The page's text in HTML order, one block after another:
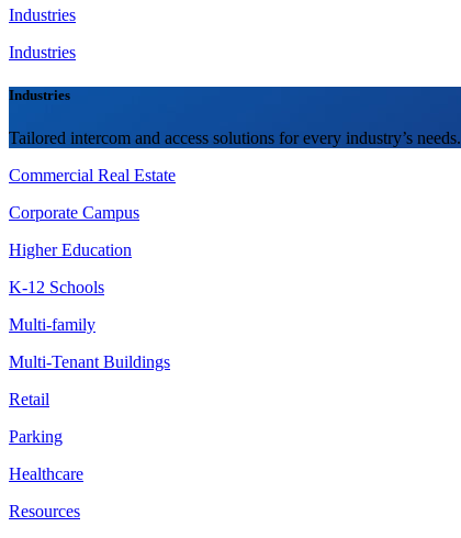
Industries
Industries
Industries
Tailored intercom and access solutions for every industry’s needs.
Commercial Real Estate
Corporate Campus
Higher Education
K-12 Schools
Multi-family
Multi-Tenant Buildings
Retail
Parking
Healthcare
Resources